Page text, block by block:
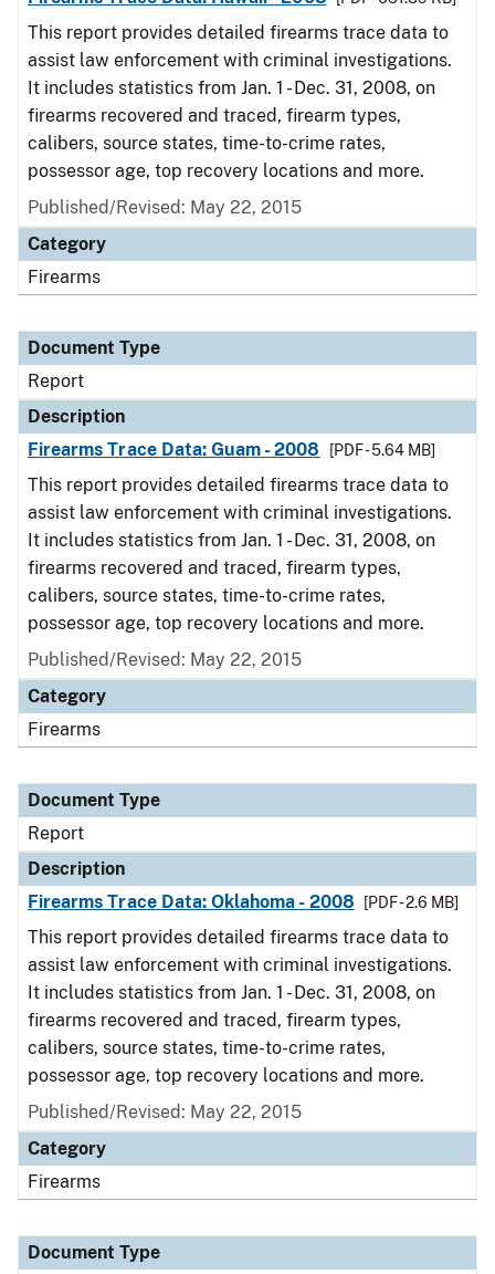
This report provides detailed firearms trace data to
assist law enforcement with criminal investigations.
It includes statistics from Jan. 1 - Dec. 31, 2008, on
firearms recovered and traced, firearm types,
calibers, source states, time-to-crime rates,
possessor age, top recovery locations and more.
Published/Revised: May 22, 2015
Category
Firearms
Document Type
Report
Description
Firearms Trace Data: Guam - 2008
[PDF - 5.64 MB]
This report provides detailed firearms trace data to
assist law enforcement with criminal investigations.
It includes statistics from Jan. 1 - Dec. 31, 2008, on
firearms recovered and traced, firearm types,
calibers, source states, time-to-crime rates,
possessor age, top recovery locations and more.
Published/Revised: May 22, 2015
Category
Firearms
Document Type
Report
Description
Firearms Trace Data: Oklahoma - 2008
[PDF - 2.6 MB]
This report provides detailed firearms trace data to
assist law enforcement with criminal investigations.
It includes statistics from Jan. 1 - Dec. 31, 2008, on
firearms recovered and traced, firearm types,
calibers, source states, time-to-crime rates,
possessor age, top recovery locations and more.
Published/Revised: May 22, 2015
Category
Firearms
Document Type